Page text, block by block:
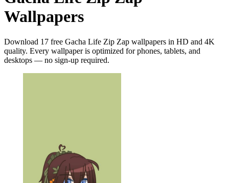
Wallpapers
Download 17 free Gacha Life Zip Zap wallpapers in HD and 4K
quality. Every wallpaper is optimized for phones, tablets, and
desktops — no sign-up required.